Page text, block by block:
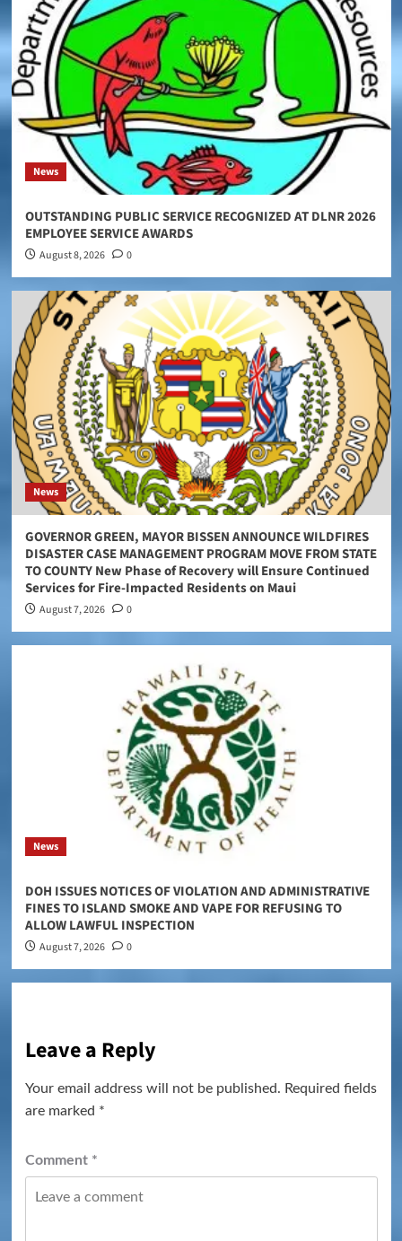
News
OUTSTANDING PUBLIC SERVICE RECOGNIZED AT DLNR 2026
EMPLOYEE SERVICE AWARDS
August 8, 2026 0
News
GOVERNOR GREEN, MAYOR BISSEN ANNOUNCE WILDFIRES
DISASTER CASE MANAGEMENT PROGRAM MOVE FROM STATE
TO COUNTY New Phase of Recovery will Ensure Continued
Services for Fire-Impacted Residents on Maui
August 7, 2026 0
News
DOH ISSUES NOTICES OF VIOLATION AND ADMINISTRATIVE
FINES TO ISLAND SMOKE AND VAPE FOR REFUSING TO
ALLOW LAWFUL INSPECTION
August 7, 2026 0
Leave a Reply
Your email address will not be published. Required fields
are marked *
Comment *